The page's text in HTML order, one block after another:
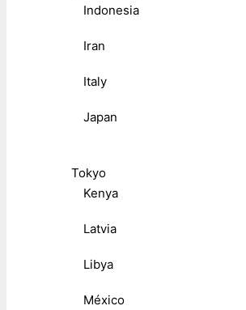
Indonesia
Iran
Italy
Japan
Tokyo
Kenya
Latvia
Libya
México